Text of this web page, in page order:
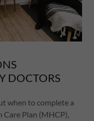
DOCTORS
when to complete a
Care Plan (MHCP),